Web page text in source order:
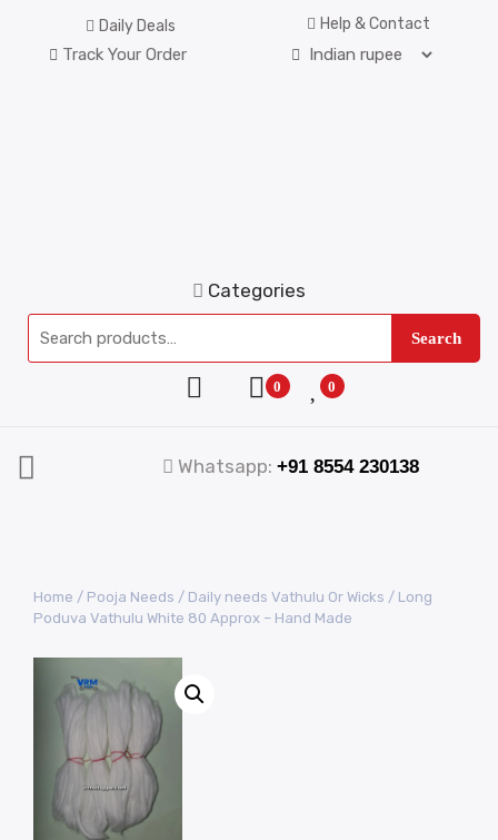
Daily Deals Help & Contact
Track Your Order
Categories
Search
0 0
Whatsapp: +91 8554 230138
Home / Pooja Needs / Daily needs Vathulu Or Wicks / Long
Poduva Vathulu White 80 Approx – Hand Made